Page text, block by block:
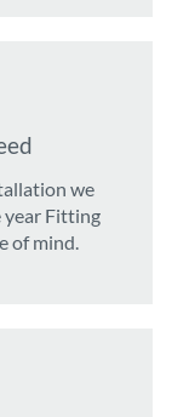
we
year Fitting
of mind.